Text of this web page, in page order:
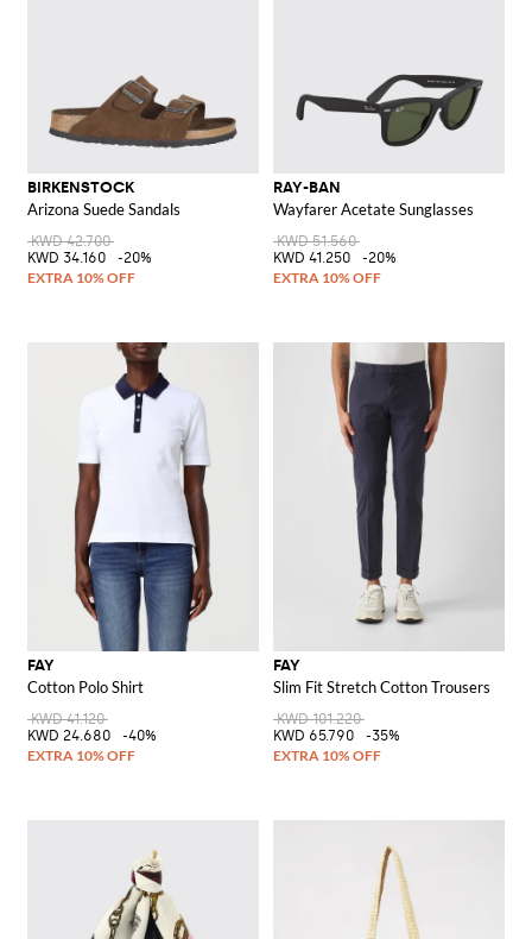
BIRKENSTOCK
Arizona Suede Sandals
KWD 42.700
KWD 34.160
-20%
RAY-BAN
Wayfarer Acetate Sunglasses
KWD 51.560
KWD 41.250
-20%
FAY
Cotton Polo Shirt
KWD 41.120
KWD 24.680
-40%
FAY
Slim Fit Stretch Cotton Trousers
KWD 101.220
KWD 65.790
-35%